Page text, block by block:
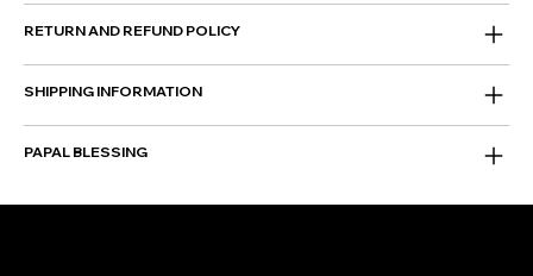
RETURN AND REFUND POLICY
SHIPPING INFORMATION
PAPAL BLESSING